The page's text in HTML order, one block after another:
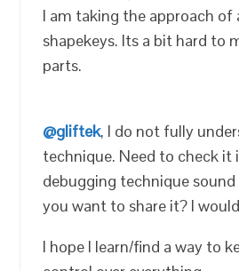
I am taking the approach of
shapekeys. Its a bit hard to
parts.
@gliftek, I do not fully
technique. Need to check it
debugging technique
you want to share it? I
I hope I learn/find a way to